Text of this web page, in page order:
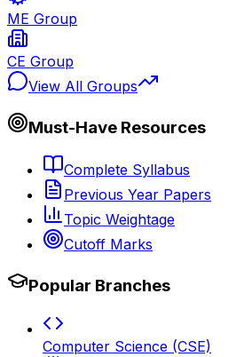
ME Group
CE Group
View All Groups
Must-Have Resources
Complete Syllabus
Previous Year Papers
Topic Weightage
Cutoff Marks
Popular Branches
Computer Science (CSE)